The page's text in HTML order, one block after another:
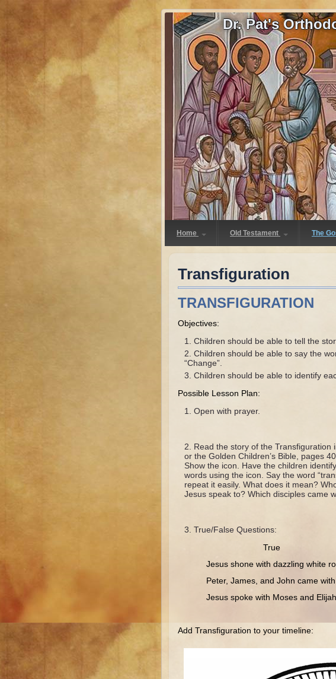
Dr. Pat's
Home Old Testament The
Transfiguration
TRANSFIGURATION
Objectives:
Children should be able to tell the
Children should be able to say the
“Change”.
Children should be able to identify
Possible Lesson Plan:
Open with prayer.
Read the story of the Transfiguration
or the Golden Children’s Bible, pages
Show the icon. Have the children
words using the icon. Say the word
repeat it easily. What does it mean?
Jesus speak to? Which disciples came
True/False Questions:
Jesus shone with dazzling white
Peter, James, and John came with
Jesus spoke with Moses and
Add Transfiguration to your timeline: